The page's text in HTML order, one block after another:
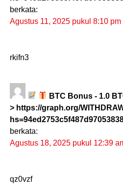
berkata:
Agustus 11, 2025 pukul 8:10 pm
rkifn3
BTC Bonus - 1.0
> https://graph.org/
berkata:
Agustus 18, 2025 pukul 12:39
qz0vzf